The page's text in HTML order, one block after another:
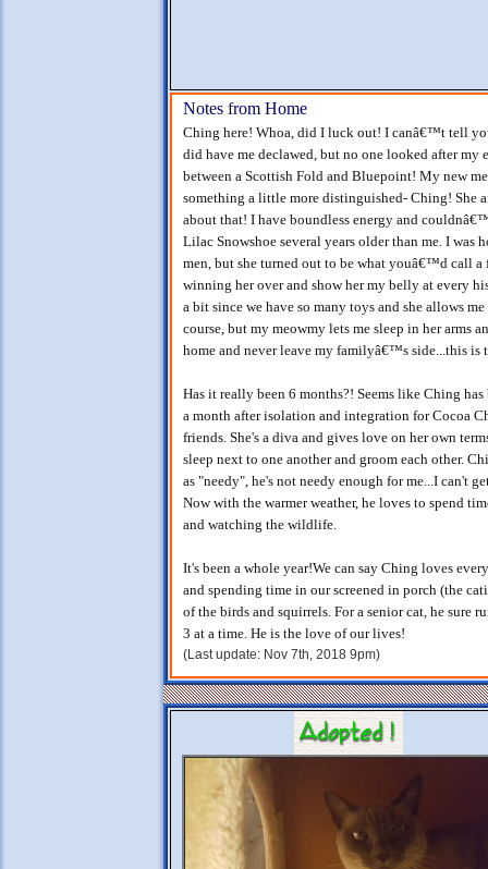
Notes from Home
Ching here! Whoa, did I luck out! I canâ€™t tell
did have me declawed, but no one looked after my
between a Scottish Fold and Bluepoint! My new
something a little more distinguished- Ching! She
about that! I have boundless energy and
Lilac Snowshoe several years older than me. I
men, but she turned out to be what youâ€™d call
winning her over and show her my belly at every
a bit since we have so many toys and she allows
course, but my meowmy lets me sleep in her arms
home and never leave my familyâ€™s side...this is
Has it really been 6 months?! Seems like Ching
a month after isolation and integration for Cocoa
friends. She's a diva and gives love on her own
sleep next to one another and groom each other.
as "needy", he's not needy enough for me...I can't
Now with the warmer weather, he loves to spend
and watching the wildlife.
It's been a whole year!We can say Ching loves
and spending time in our screened in porch (the
of the birds and squirrels. For a senior cat, he sure
3 at a time. He is the love of our lives!
(Last update: Nov 7th, 2018 9pm)